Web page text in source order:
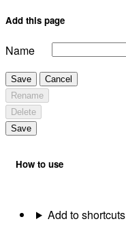
Add this page
Name
Save
Cancel
Rename
Delete
Save
How to use
Add to shortcuts